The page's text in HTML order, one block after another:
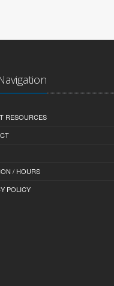
RESOURCES
/ HOURS
POLICY